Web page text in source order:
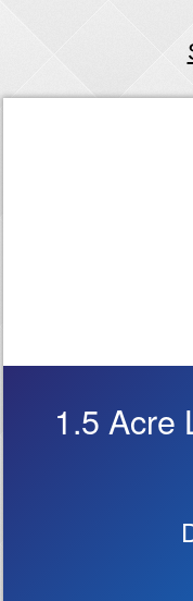
1.5 Acre